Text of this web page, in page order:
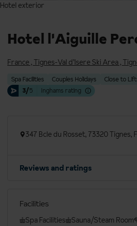
Hotel l'Aiguille
France , Tignes-Val d’Isere Ski Area ,
Spa Facilities Couples Holidays
Close to
3/5 Inghams rating
Hotel exterior
Hotel exterior
347 Bcle du Rosset, 73320 Tignes,
Reviews and ratings
Facilities
Spa Facilities Sauna/Steam Room